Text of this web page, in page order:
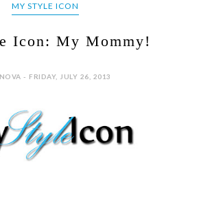
MY STYLE ICON
Icon: My Mommy!
- FRIDAY, JULY 26, 2013